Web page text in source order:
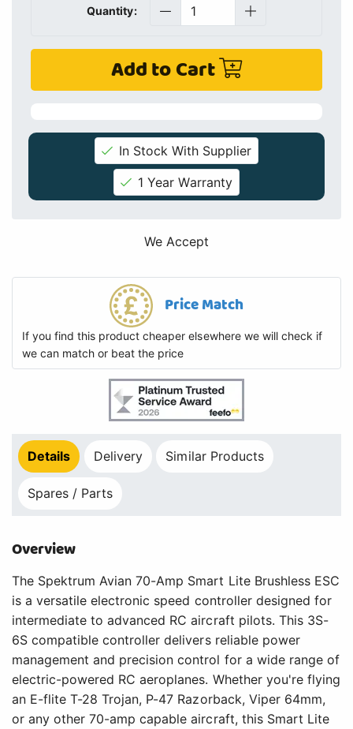
Quantity:
Add to Cart
In Stock With Supplier
1 Year Warranty
We Accept
Price Match
If you find this product cheaper elsewhere we will check if
we can match or beat the price
Details Delivery Similar Products
Spares / Parts
Overview
The Spektrum Avian 70-Amp Smart Lite Brushless ESC
is a versatile electronic speed controller designed for
intermediate to advanced RC aircraft pilots. This 3S-
6S compatible controller delivers reliable power
management and precision control for a wide range of
electric-powered RC aeroplanes. Whether you're flying
an E-flite T-28 Trojan, P-47 Razorback, Viper 64mm,
or any other 70-amp capable aircraft, this Smart Lite